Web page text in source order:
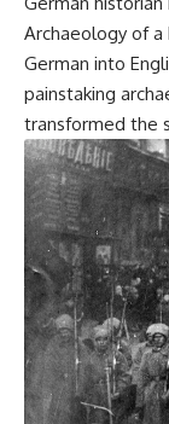
Archaeology of a
German into
painstaking
transformed the